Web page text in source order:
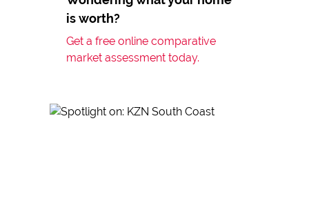
is worth?
Get a free online comparative
market assessment today.